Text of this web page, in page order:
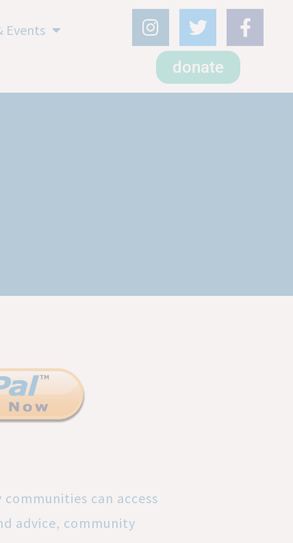
Events
donate
can access
advice, community